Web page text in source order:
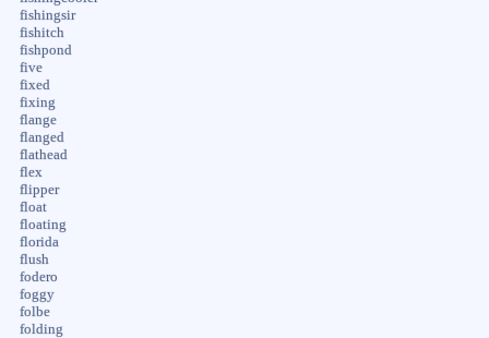
fishingsir
fishitch
fishpond
five
fixed
fixing
flange
flanged
flathead
flex
flipper
float
floating
florida
flush
fodero
foggy
folbe
folding